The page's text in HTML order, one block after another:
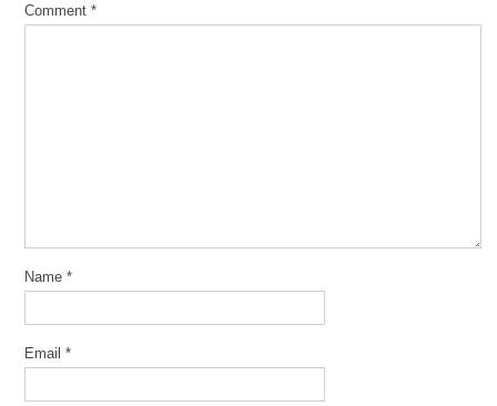
Comment *
Name *
Email *